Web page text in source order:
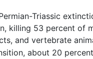
Triassic
killing 53 percent of
and vertebrate
about 20